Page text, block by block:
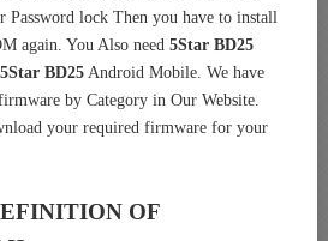
Password lock Then you have to install
again. You Also need 5Star BD25
5Star BD25 Android Mobile. We have
by Category in Our Website.
your required firmware for your
OF